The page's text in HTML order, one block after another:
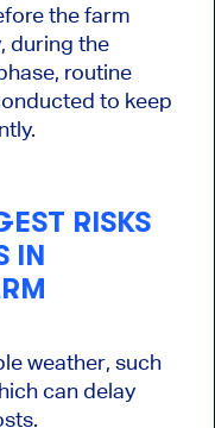
the farm
, during the
, routine
to keep
RISKS
IN
weather, such
can delay